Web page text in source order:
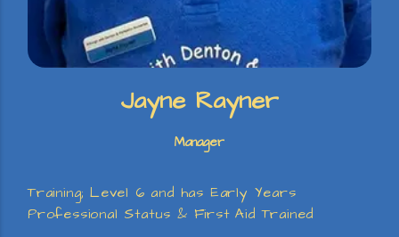
Jayne Rayner
Manager
Training; Level 6 and has Early Years
Professional Status & First Aid Trained